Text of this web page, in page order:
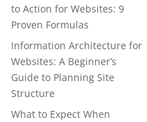
to Action for Websites: 9
Proven Formulas
Information Architecture for
Websites: A Beginner’s
Guide to Planning Site
Structure
What to Expect When